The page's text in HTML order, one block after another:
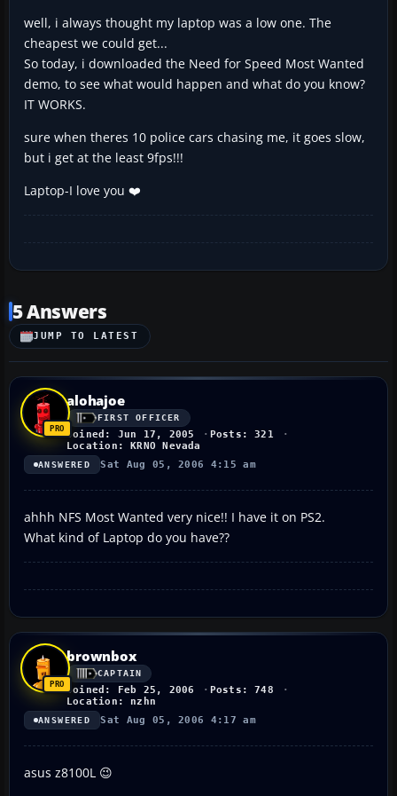
well, i always thought my laptop was a low one. The
cheapest we could get...
So today, i downloaded the Need for Speed Most Wanted
demo, to see what would happen and what do you know?
IT WORKS.
sure when theres 10 police cars chasing me, it goes slow,
but i get at the least 9fps!!!
Laptop-I love you ❤️
5 Answers
JUMP TO LATEST
alohajoe
FIRST OFFICER
Joined: Jun 17, 2005
Posts: 321
Location: KRNO Nevada
ANSWERED Sat Aug 05, 2006 4:15 am
ahhh NFS Most Wanted very nice!! I have it on PS2.
What kind of Laptop do you have??
brownbox
CAPTAIN
Joined: Feb 25, 2006
Posts: 748
Location: nzhn
ANSWERED Sat Aug 05, 2006 4:17 am
asus z8100L 😉